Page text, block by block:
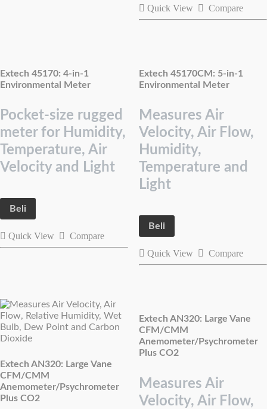
Quick View Compare
Extech 45170: 4-in-1
Environmental Meter
Pocket-size rugged
meter for Humidity,
Temperature, Air
Velocity and Light
Beli
Quick View Compare
Extech 45170CM: 5-in-1
Environmental Meter
Measures Air
Velocity, Air Flow,
Humidity,
Temperature and
Light
Beli
Quick View Compare
Extech AN320: Large Vane
CFM/CMM
Anemometer/Psychrometer
Plus CO2
Extech AN320: Large Vane
CFM/CMM
Anemometer/Psychrometer
Plus CO2
Measures Air
Velocity, Air Flow,